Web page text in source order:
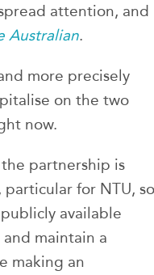
attention, and
Australian.
more precisely
on the two
now.
partnership is
for NTU, so
available
maintain a
making an